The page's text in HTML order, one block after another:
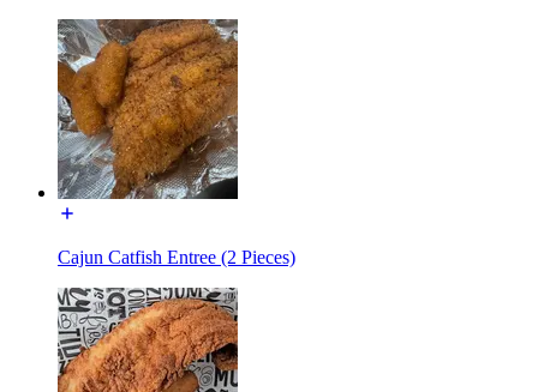
Cajun Catfish Entree (2 Pieces)